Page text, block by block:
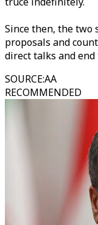
Since then, the two
proposals and
direct talks and end
SOURCE:AA
RECOMMENDED